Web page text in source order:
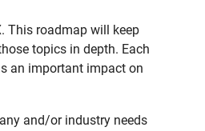
This roadmap will keep
topics in depth. Each
an important impact on
and/or industry needs